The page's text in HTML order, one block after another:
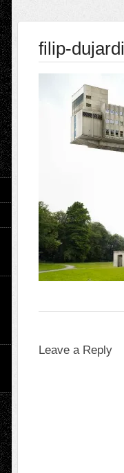
filip-
Leave a Reply